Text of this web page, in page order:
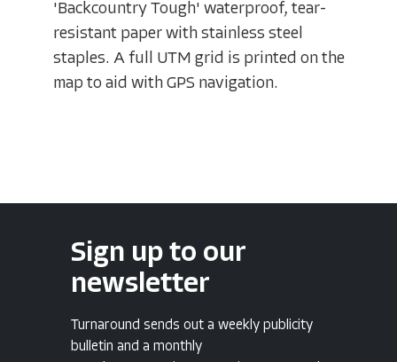
'Backcountry Tough' waterproof, tear-
resistant paper with stainless steel
staples. A full UTM grid is printed on the
map to aid with GPS navigation.
Sign up to our
newsletter
Turnaround sends out a weekly publicity
bulletin and a monthly